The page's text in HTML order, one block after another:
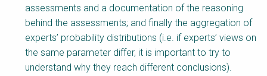
assessments and a documentation of the reasoning
behind the assessments; and finally the aggregation of
experts’ probability distributions (i.e. if experts’ views on
the same parameter differ, it is important to try to
understand why they reach different conclusions).